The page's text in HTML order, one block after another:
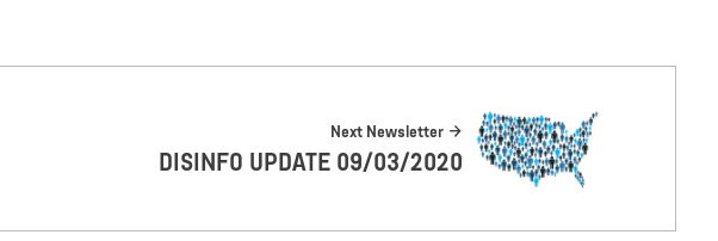
Next Newsletter
DISINFO UPDATE 09/03/2020